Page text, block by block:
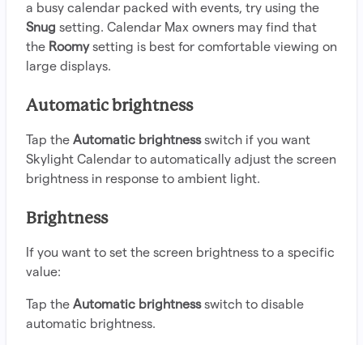
a busy calendar packed with events, try using the
Snug setting. Calendar Max owners may find that
the Roomysetting is best for comfortable viewing on
large displays.
Automatic brightness
Tap the Automatic brightnessswitch if you want
Skylight Calendar to automatically adjust the screen
brightness in response to ambient light.
Brightness
If you want to set the screen brightness to a specific
value:
Tap the Automatic brightnessswitch to disable
automatic brightness.